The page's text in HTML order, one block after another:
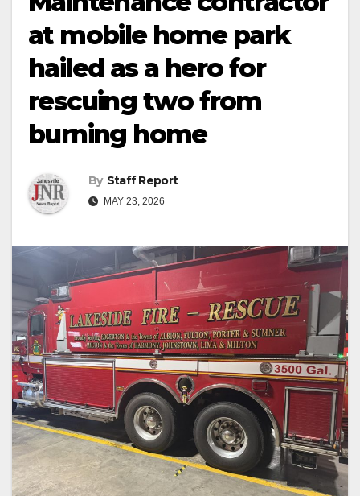
at mobile home park
hailed as a hero for
rescuing two from
burning home
By Staff Report
MAY 23, 2026